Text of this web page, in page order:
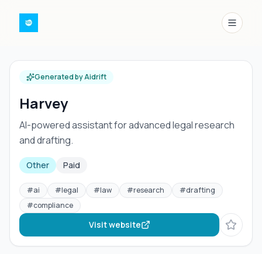
Menu
Generated by Aidrift
Harvey
AI-powered assistant for advanced legal research
and drafting.
Other Paid
#ai #legal #law #research #drafting
#compliance
Visit website